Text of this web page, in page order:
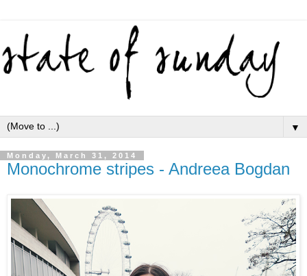
▼
Monday, March 31, 2014
Monochrome stripes - Andreea Bogdan